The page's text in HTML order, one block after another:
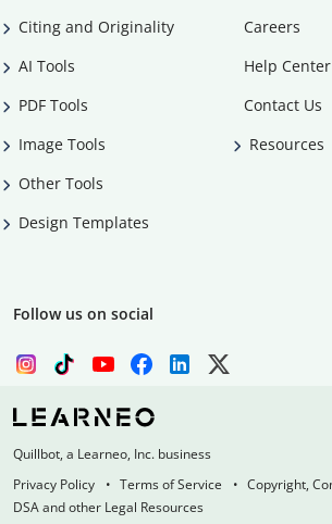
Citing and Originality
AI Tools
PDF Tools
Image Tools
Other Tools
Design Templates
Careers
Help Center
Contact Us
Resources
Follow us on social
Quillbot, a Learneo, Inc. business
Privacy Policy
Terms of Service
Copyright,
DSA and other Legal Resources